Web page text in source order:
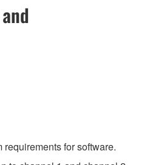
for software.